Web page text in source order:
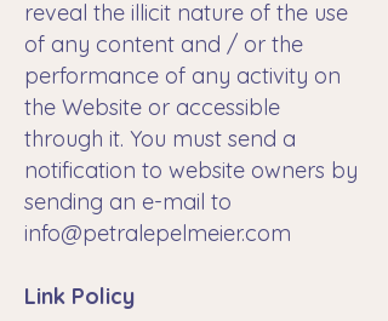
reveal the illicit nature of the use
of any content and / or the
performance of any activity on
the Website or accessible
through it. You must send a
notification to website owners by
sending an e-mail to
info@petralepelmeier.com
Link Policy